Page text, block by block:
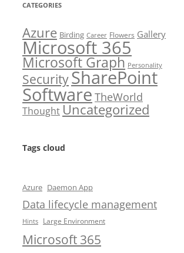
CATEGORIES
Azure Birding Career Flowers Gallery
Microsoft 365
Microsoft Graph Personality
SecuritySharePoint
SoftwareTheWorld
ThoughtUncategorized
Tags cloud
Azure Daemon App
Data lifecycle management
Hints Large Environment
Microsoft 365